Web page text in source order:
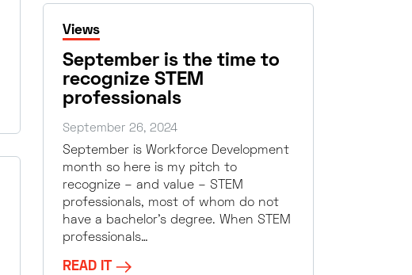
Views
September is the time to
recognize STEM
professionals
September 26, 2024
September is Workforce Development
month so here is my pitch to
recognize – and value – STEM
professionals, most of whom do not
have a bachelor’s degree. When STEM
professionals…
READ IT